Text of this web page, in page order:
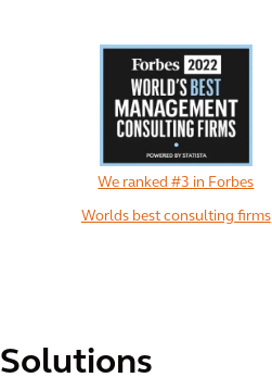
We ranked #3 in Forbes
Worlds best consulting firms
Solutions